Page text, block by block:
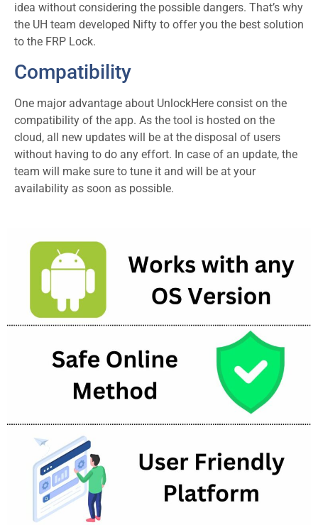
idea without considering the possible dangers. That’s why
the UH team developed Nifty to offer you the best solution
to the FRP Lock.
Compatibility
One major advantage about UnlockHere consist on the
compatibility of the app. As the tool is hosted on the
cloud, all new updates will be at the disposal of users
without having to do any effort. In case of an update, the
team will make sure to tune it and will be at your
availability as soon as possible.